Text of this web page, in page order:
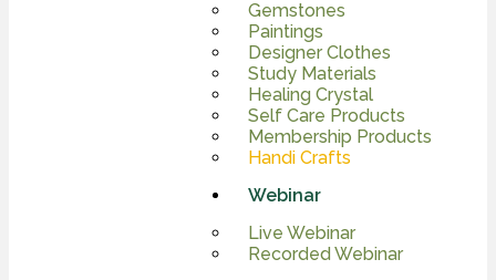
Gemstones
Paintings
Designer Clothes
Study Materials
Healing Crystal
Self Care Products
Membership Products
Handi Crafts
Webinar
Live Webinar
Recorded Webinar